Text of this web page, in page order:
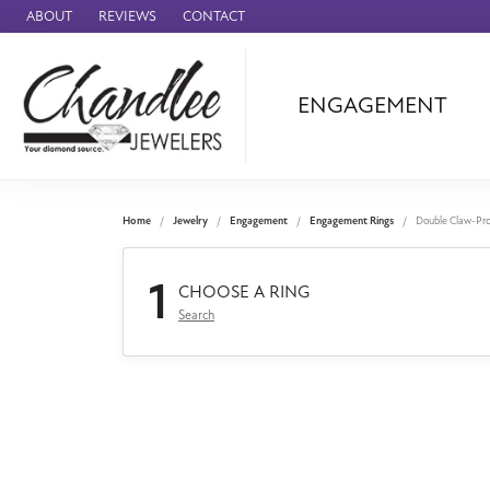
ABOUT REVIEWS CONTACT
ENGAGEMENT
Benchmark
Forge
Panerai
Home Jewelry Engagement Engagement Rings Double Claw-
1 CHOOSE A RING
Search